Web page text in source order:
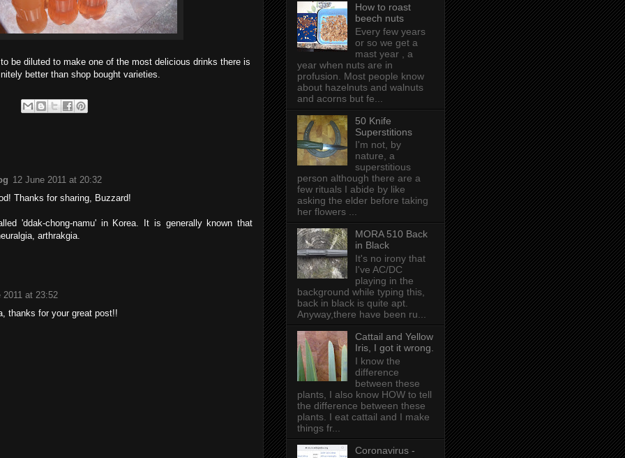
be diluted to make one of the most delicious drinks there is
better than shop bought varieties.
12 June 2011 at 20:32
Thanks for sharing, Buzzard!
'ddak-chong-namu' in Korea. It is generally known that
arthrakgia.
2011 at 23:52
thanks for your great post!!
How to roast
beech nuts
Every few years
or so we get a
mast year , a
year when nuts are in
profusion. Most people know
about hazelnuts and walnuts
and acorns but fe...
50 Knife
Superstitions
I'm not, by
nature, a
superstitious
person although there are a
few rituals I abide by like
asking the elder before taking
her flowers ...
MORA 510 Back
in Black
It's no irony that
I've AC/DC
playing in the
background while typing this,
back in black is quite apt .
Anyway,there have been ru...
Cattail and Yellow
Iris, I got it wrong.
I know the
difference
between these
plants, I also know HOW to tell
the difference between these
plants. I eat cattail and I make
things fr...
Coronavirus -